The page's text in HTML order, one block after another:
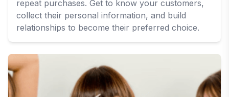
repeat purchases. Get to know your customers,
collect their personal information, and build
relationships to become their preferred choice.